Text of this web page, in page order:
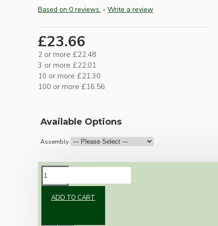
Based on 0 reviews. - Write a review
£23.66
2 or more £22.48
3 or more £22.01
10 or more £21.30
100 or more £16.56
Available Options
Assembly
ADD TO CART